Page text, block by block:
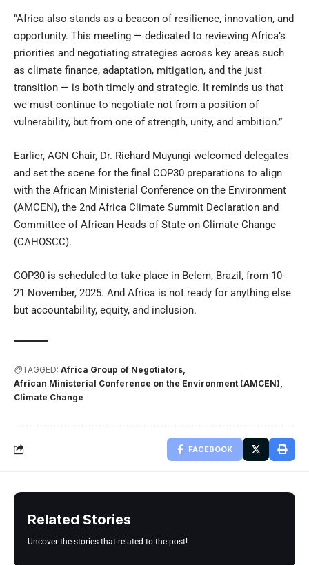
“Africa also stands as a beacon of resilience, innovation, and
opportunity. This meeting — dedicated to reviewing Africa’s
priorities and negotiating strategies across key areas such
as climate finance, adaptation, mitigation, and the just
transition — is both timely and strategic. It reminds us that
we must continue to negotiate not from a position of
vulnerability, but from one of strength, unity, and ambition.”
Earlier, AGN Chair, Dr. Richard Muyungi welcomed delegates
and set the scene for the final COP30 preparations to align
with the African Ministerial Conference on the Environment
(AMCEN), the 2nd Africa Climate Summit Declaration and
Committee of African Heads of State on Climate Change
(CAHOSCC).
COP30 is scheduled to take place in Belem, Brazil, from 10-
21 November, 2025. And Africa is not ready for anything else
but accountability, equity, and inclusion.
TAGGED: Africa Group of Negotiators
African Ministerial Conference on the Environment (AMCEN)
Climate Change
FACEBOOK
Related Stories
Uncover the stories that related to the post!